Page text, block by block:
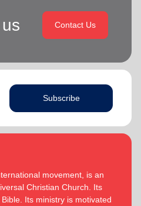
Contact Us
Subscribe
movement, is an
Christian Church. Its
Its ministry is motivated